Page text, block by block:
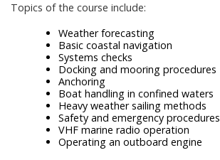
Topics of the course include:
Weather forecasting
Basic coastal navigation
Systems checks
Docking and mooring procedures
Anchoring
Boat handling in confined waters
Heavy weather sailing methods
Safety and emergency procedures
VHF marine radio operation
Operating an outboard engine